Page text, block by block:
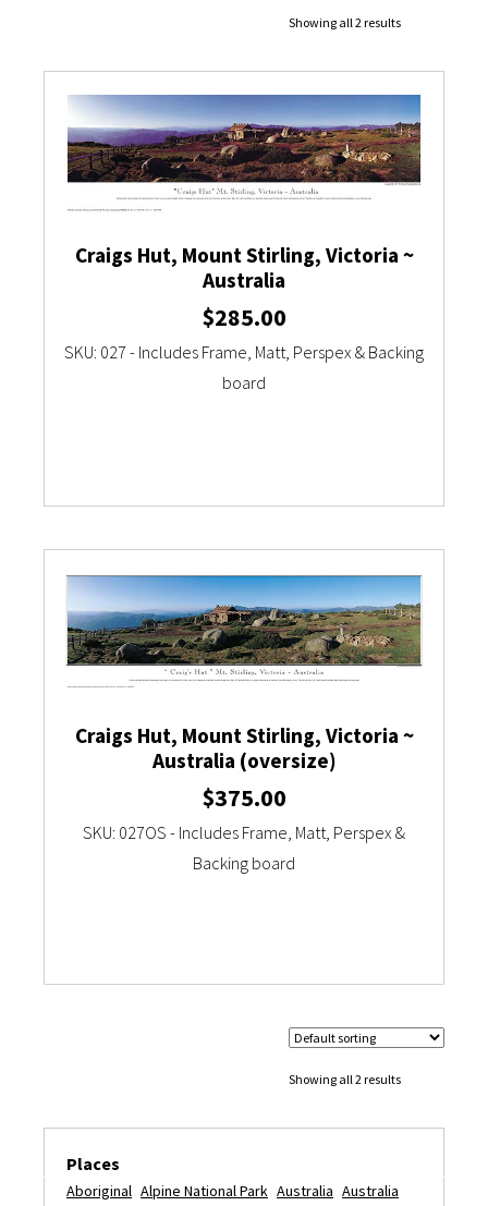
Showing all 2 results
Craigs Hut, Mount Stirling, Victoria ~
Australia
$285.00
SKU: 027 - Includes Frame, Matt, Perspex & Backing
board
Craigs Hut, Mount Stirling, Victoria ~
Australia (oversize)
$375.00
SKU: 027OS - Includes Frame, Matt, Perspex &
Backing board
Showing all 2 results
Places
Aboriginal Alpine National Park Australia Australia